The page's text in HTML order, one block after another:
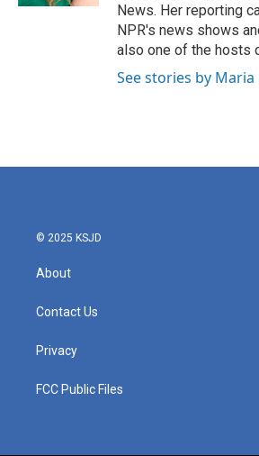
News. Her reporting
NPR's news shows
also one of the hosts
See stories by Maria
© 2025 KSJD
About
Contact Us
Privacy
FCC Public Files